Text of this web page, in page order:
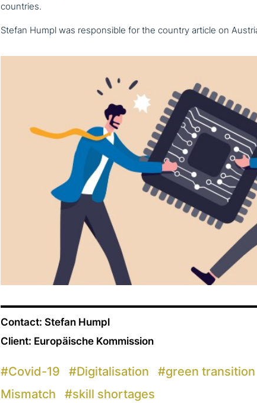
countries.
Stefan Humpl was respon­si­ble for the country article on
Contact: Stefan Humpl
Client: Europäische Kommission
#Covid-19 #Digitalisation #green transition
Mismatch
#skill shortages